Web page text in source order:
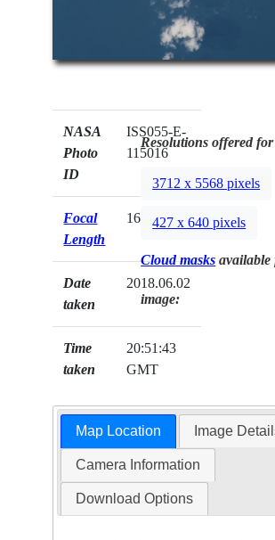
NASA
Photo
ID
ISS055-E-
115016
Focal
Length
1600mm
Date
taken
2018.06.02
Time
taken
20:51:43
GMT
Resolutions offered
3712 x 5568 pixels
427 x 640 pixels
Cloud masks available
image:
Map Location Image
Camera Information
Download Options